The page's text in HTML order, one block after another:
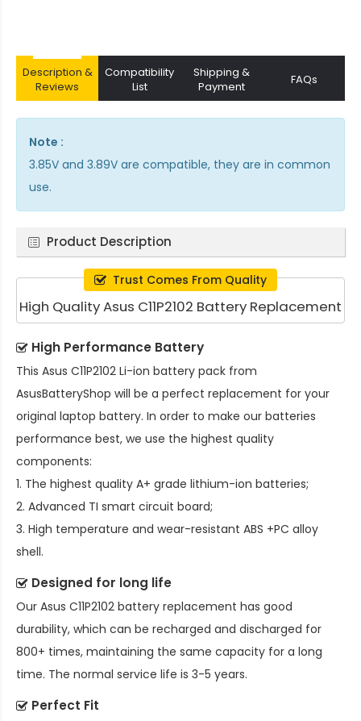
Description &
Reviews
Compatibility
List
Shipping &
Payment
FAQs
Note :
3.85V and 3.89V are compatible, they are in common
use.
Product Description
Trust Comes From Quality
High Quality Asus C11P2102 Battery Replacement
High Performance Battery
This Asus C11P2102 Li-ion battery pack from
AsusBatteryShop will be a perfect replacement for your
original laptop battery. In order to make our batteries
performance best, we use the highest quality
components:
1. The highest quality A+ grade lithium-ion batteries;
2. Advanced TI smart circuit board;
3. High temperature and wear-resistant ABS +PC alloy
shell.
Designed for long life
Our Asus C11P2102 battery replacement has good
durability, which can be recharged and discharged for
800+ times, maintaining the same capacity for a long
time. The normal service life is 3-5 years.
Perfect Fit